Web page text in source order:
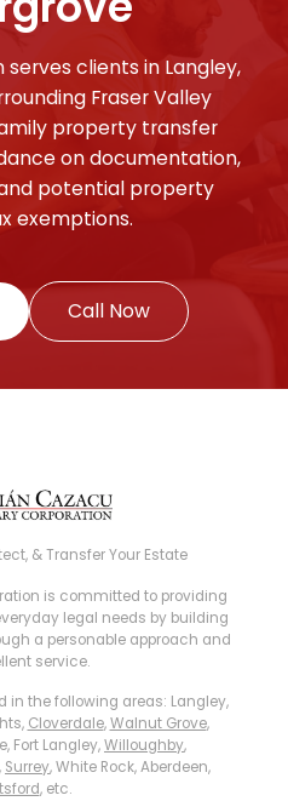
clients in Langley,
Fraser Valley
property transfer
on documentation,
potential property
exemptions.
Call Now
& Transfer Your Estate
is committed to providing
legal needs by building
a personable approach and
service.
in the following areas: Langley,
Cloverdale,Walnut Grove,
Fort Langley,Willoughby,
Surrey, White Rock, Aberdeen,
, etc.